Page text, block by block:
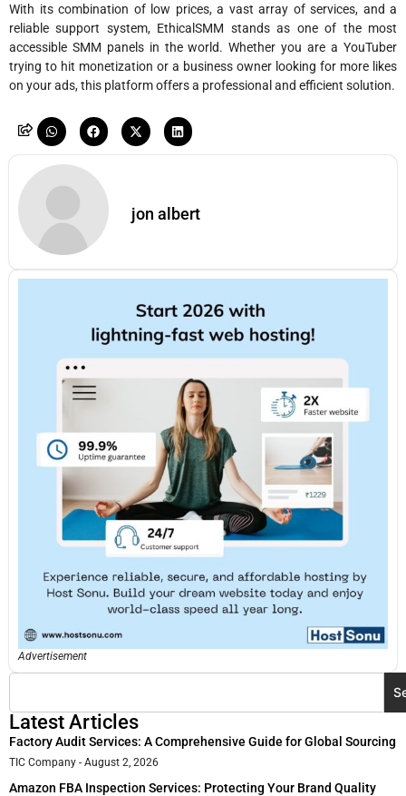
With its combination of low prices, a vast array of services, and a
reliable support system, EthicalSMM stands as one of the most
accessible SMM panels in the world. Whether you are a YouTuber
trying to hit monetization or a business owner looking for more likes
on your ads, this platform offers a professional and efficient solution.
jon albert
Advertisement
Latest Articles
Factory Audit Services: A Comprehensive Guide for Global Sourcing
TIC Company August 2, 2026
Amazon FBA Inspection Services: Protecting Your Brand Quality